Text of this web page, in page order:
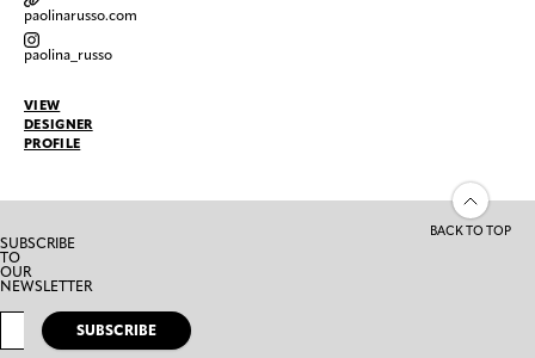
paolinarusso.com
paolina_russo
VIEW
DESIGNER
PROFILE
BACK TO TOP
SUBSCRIBE
TO
OUR
NEWSLETTER
SUBSCRIBE